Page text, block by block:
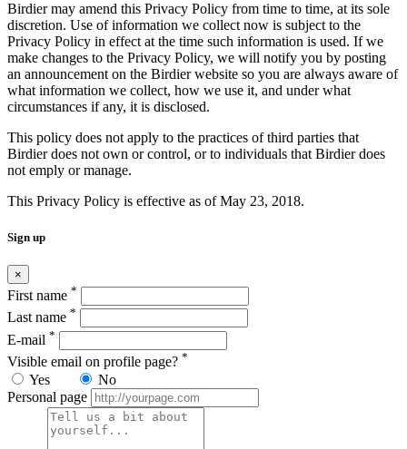
Birdier may amend this Privacy Policy from time to time, at its sole
discretion. Use of information we collect now is subject to the
Privacy Policy in effect at the time such information is used. If we
make changes to the Privacy Policy, we will notify you by posting
an announcement on the Birdier website so you are always aware of
what information we collect, how we use it, and under what
circumstances if any, it is disclosed.
This policy does not apply to the practices of third parties that
Birdier does not own or control, or to individuals that Birdier does
not emply or manage.
This Privacy Policy is effective as of May 23, 2018.
Sign up
×
First name *
Last name *
E-mail *
Visible email on profile page? *
Yes
No
Personal page